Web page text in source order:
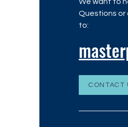
Questions or
to:
CONTACT